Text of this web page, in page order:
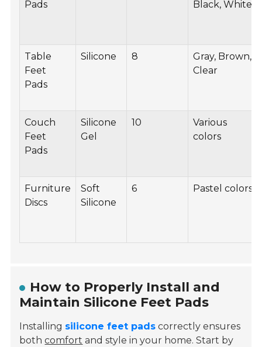
Pads Black, White
Table
Feet
Pads
Silicone 8
Gray, Brown,
Clear
Couch
Feet
Pads
Silicone
Gel
10
Various
colors
Furniture
Discs
Soft
Silicone
6 Pastel colors
How to Properly Install and
Maintain Silicone Feet Pads
Installing silicone feet pads correctly ensures
bothcomfort and style in your home. Start by